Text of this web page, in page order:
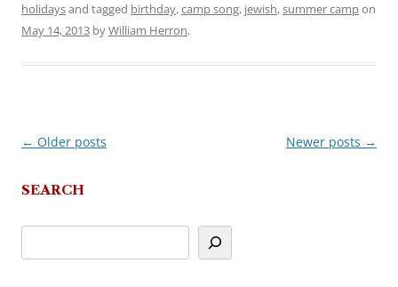
holidaysand tagged birthday,camp song, jewish,summer campon
May 14, 2013 byWilliam Herron.
Post
← Older posts Newer posts →
SEARCH